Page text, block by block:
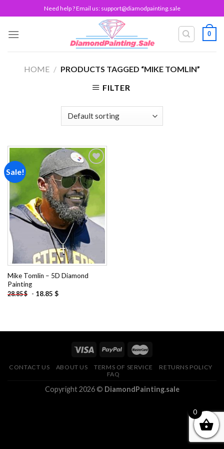
to
content
Need help ? Email us: support@diamodpainting.sale
0
HOME / PRODUCTS TAGGED “MIKE TOMLIN”
FILTER
Sale!
Add to
wishlist
Mike Tomlin – 5D Diamond
Painting
28.85$ - 18.85 $
CONTACT US ABOUT US TERMS OF SERVICE
RETURNS POLICY
FAQ
Copyright 2026 © DiamondPainting.sale
0